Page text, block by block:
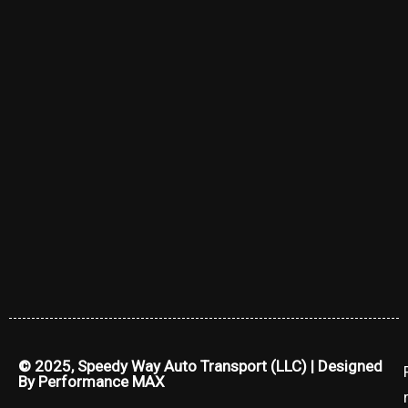
© 2025, Speedy Way Auto Transport (LLC) | Designed
By Performance MAX